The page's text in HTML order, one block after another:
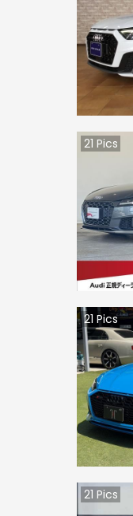
21 Pics
21 Pics
21 Pics